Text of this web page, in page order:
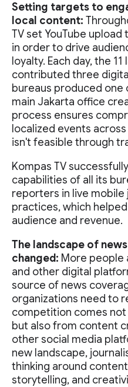
Setting targets to
local content:
TV set YouTube
in order to drive
loyalty. Each day, the
contributed three
bureaus produced one
main Jakarta office
process ensures
localized events
isn't feasible through
Kompas TV
capabilities of all its
reporters in live mobile
practices, which
audience and revenue.
The landscape of
changed: More people
and other digital
source of news
organizations need to
competition comes
but also from content
other social media
new landscape,
thinking around
storytelling, and